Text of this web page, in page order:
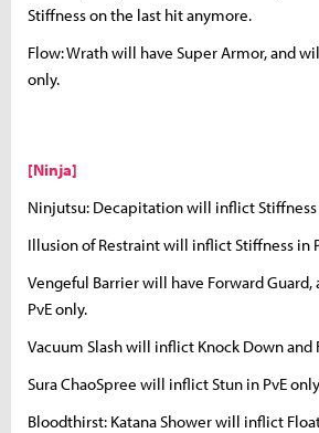
Stiffness on the last hit anymore.
Flow: Wrath will have Super Armor, and
only.
[Ninja]
Ninjutsu: Decapitation will inflict Stiffness
Illusion of Restraint will inflict Stiffness in
Vengeful Barrier will have Forward
PvE only.
Vacuum Slash will inflict Knock Down and
Sura ChaoSpree will inflict Stun in PvE
Bloodthirst: Katana Shower will inflict